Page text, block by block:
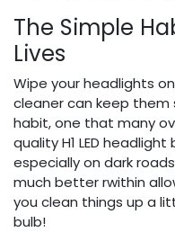
The Simple
Lives
Wipe your headlights
cleaner can keep them
habit, one that many
quality H1 LED
especially on dark
much better rwithin
you clean things up a
bulb!